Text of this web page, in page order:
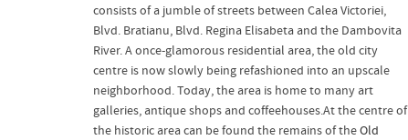
consists of a jumble of streets between Calea Victoriei,
Blvd. Bratianu, Blvd. Regina Elisabeta and the Dambovita
River. A once-glamorous residential area, the old city
centre is now slowly being refashioned into an upscale
neighborhood. Today, the area is home to many art
galleries, antique shops and coffeehouses.At the centre of
the historic area can be found the remains of theOld